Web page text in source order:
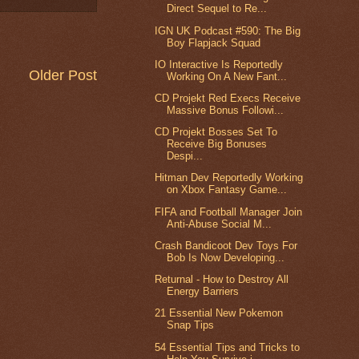
Older Post
Direct Sequel to Re...
IGN UK Podcast #590: The Big
Boy Flapjack Squad
IO Interactive Is Reportedly
Working On A New Fant...
CD Projekt Red Execs Receive
Massive Bonus Followi...
CD Projekt Bosses Set To
Receive Big Bonuses
Despi...
Hitman Dev Reportedly Working
on Xbox Fantasy Game...
FIFA and Football Manager Join
Anti-Abuse Social M...
Crash Bandicoot Dev Toys For
Bob Is Now Developing...
Returnal - How to Destroy All
Energy Barriers
21 Essential New Pokemon
Snap Tips
54 Essential Tips and Tricks to